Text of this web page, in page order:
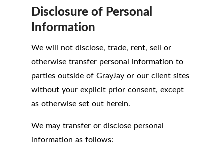
Disclosure of Personal
Information
We will not disclose, trade, rent, sell or
otherwise transfer personal information to
parties outside of GrayJay or our client sites
without your explicit prior consent, except
as otherwise set out herein.
We may transfer or disclose personal
information as follows: